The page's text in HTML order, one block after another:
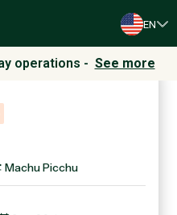
EN
operations - See more